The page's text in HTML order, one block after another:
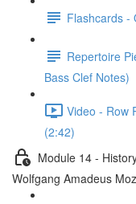
Flashcards -
Repertoire
Bass Clef Notes)
Video - Row
(2:42)
Module 14 -
Wolfgang Amadeus